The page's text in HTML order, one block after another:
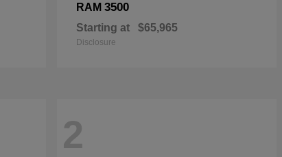
RAM 3500
Starting at $65,965
Disclosure
2